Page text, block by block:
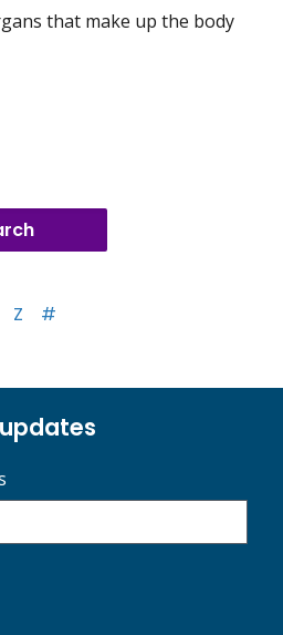
that make up the body
Z #